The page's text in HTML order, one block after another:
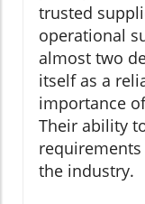
trusted
operational
almost two
itself as a
importance
Their ability
the industry.